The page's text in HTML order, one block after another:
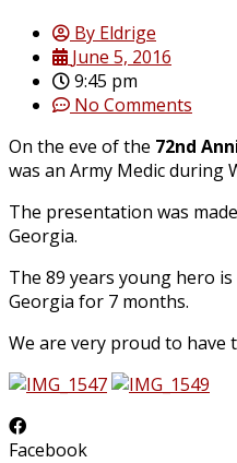
By Eldrige
June 5, 2016
9:45 pm
No Comments
On the eve of the 72nd
was an Army Medic during
The presentation was
Georgia.
The 89 years young hero
Georgia for 7 months.
We are very proud to
Facebook